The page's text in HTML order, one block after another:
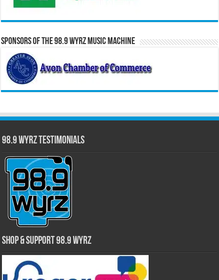
Sponsors of the 98.9 WYRZ Music Machine
98.9 WYRZ Testimonials
Shop & Support 98.9 WYRZ